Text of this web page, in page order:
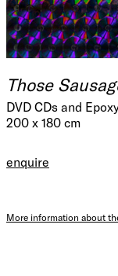
Those
DVD CDs and
200 x 180 cm
enquire
More information about